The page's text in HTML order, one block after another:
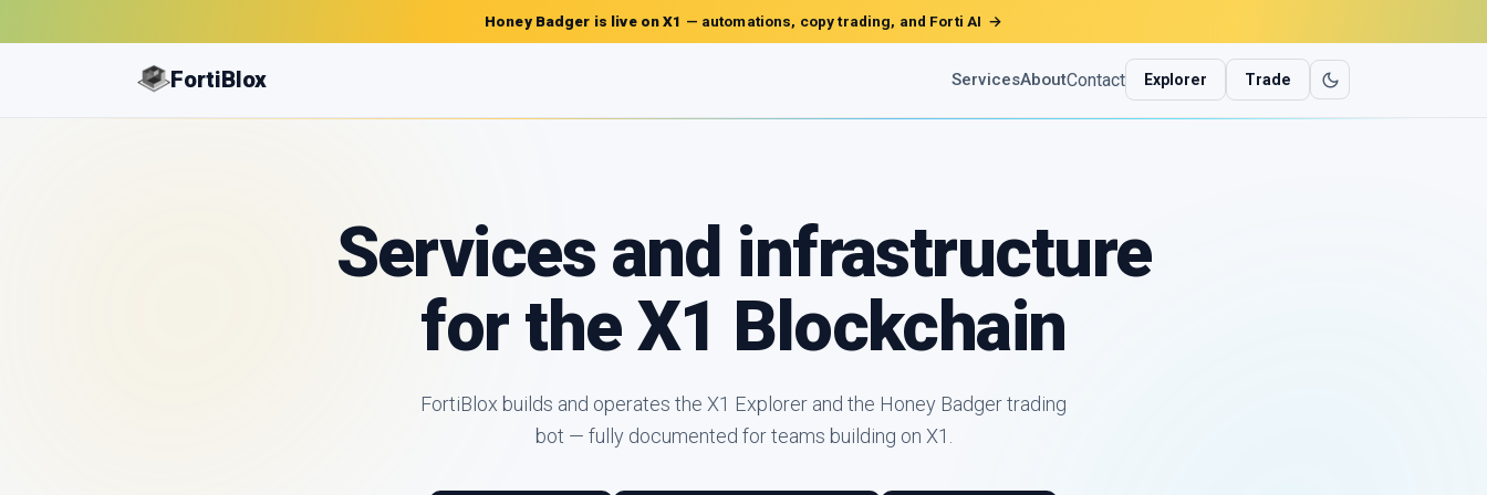
Honey Badger is live on X1 — automations, copy trading, and Forti AI →
FortiBlox ServicesAboutContact Explorer Trade
Services and infrastructure
for the X1 Blockchain
FortiBlox builds and operates the X1 Explorer and the Honey Badger trading
bot — fully documented for teams building on X1.